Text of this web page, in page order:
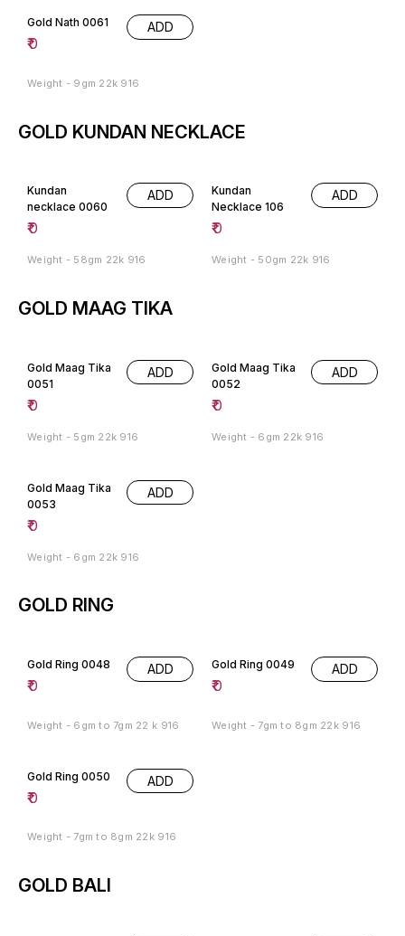
Gold Nath 0061
₹0
ADD
Weight - 9gm 22k 916
GOLD KUNDAN NECKLACE
Kundan
necklace 0060
₹0
ADD
Weight - 58gm 22k 916
Kundan
Necklace 106
₹0
ADD
Weight - 50gm 22k 916
GOLD MAAG TIKA
Gold Maag Tika
0051
₹0
ADD
Weight - 5gm 22k 916
Gold Maag Tika
0052
₹0
ADD
Weight - 6gm 22k 916
Gold Maag Tika
0053
₹0
ADD
Weight - 6gm 22k 916
GOLD RING
Gold Ring 0048
₹0
ADD
Weight - 6gm to 7gm 22 k 916
Gold Ring 0049
₹0
ADD
Weight - 7gm to 8gm 22k 916
Gold Ring 0050
₹0
ADD
Weight - 7gm to 8gm 22k 916
GOLD BALI